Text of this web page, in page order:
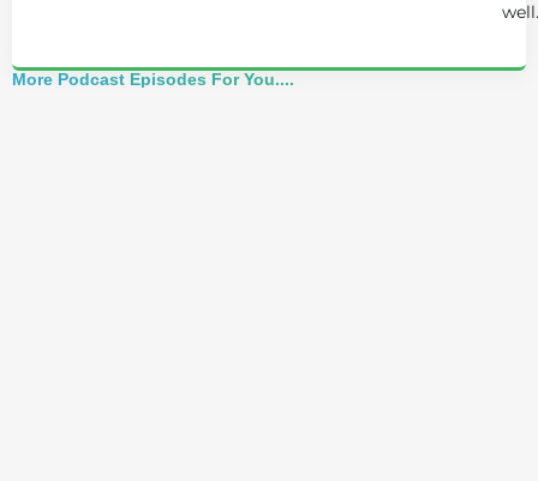
well.
More Podcast Episodes For You....